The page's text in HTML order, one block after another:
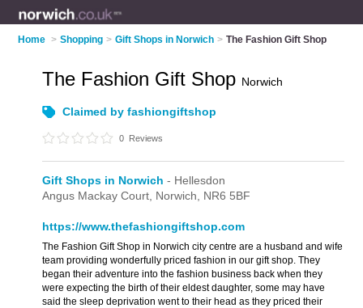
Home > Shopping > Gift Shops in Norwich > The Fashion Gift Shop
The Fashion Gift Shop Norwich
Claimed by fashiongiftshop
0 Reviews
Gift Shops in Norwich - Hellesdon
Angus Mackay Court, Norwich, NR6 5BF
https://www.thefashiongiftshop.com
The Fashion Gift Shop in Norwich city centre are a husband and wife
team providing wonderfully priced fashion in our gift shop. They
began their adventure into the fashion business back when they
were expecting the birth of their eldest daughter, some may have
said the sleep deprivation went to their head as they priced their